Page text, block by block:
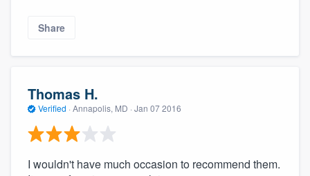
Share
Thomas H.
Verified · Annapolis, MD · Jan 07 2016
I wouldn't have much occasion to recommend them.